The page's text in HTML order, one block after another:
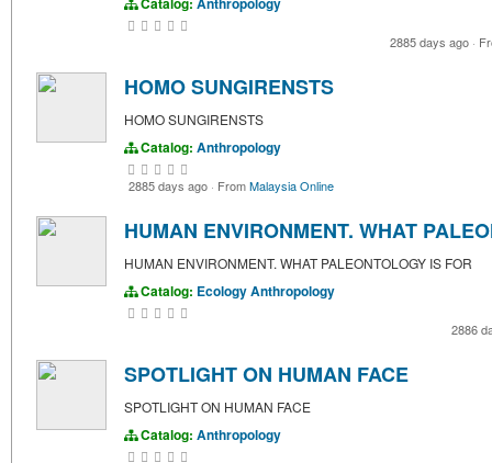
2885 days ago ·
HOMO SUNGIRENSTS
HOMO SUNGIRENSTS
Catalog: Anthropology
2885 days ago · FromMalaysia Online
HUMAN ENVIRONMENT. WHAT
HUMAN ENVIRONMENT. WHAT PALEONTOLOGY IS FOR
Catalog: EcologyAnthropology
2886
SPOTLIGHT ON HUMAN FACE
SPOTLIGHT ON HUMAN FACE
Catalog: Anthropology